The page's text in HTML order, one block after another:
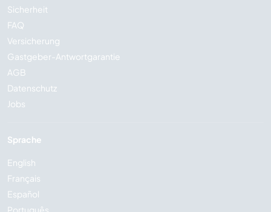
Sicherheit
FAQ
Versicherung
Gastgeber-Antwortgarantie
AGB
Datenschutz
Jobs
Sprache
English
Français
Español
Português